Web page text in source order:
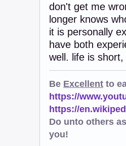
don't get me
longer knows
it is personally
have both
well. life is
Be Excellent to
https://
https://
Do unto others
you!